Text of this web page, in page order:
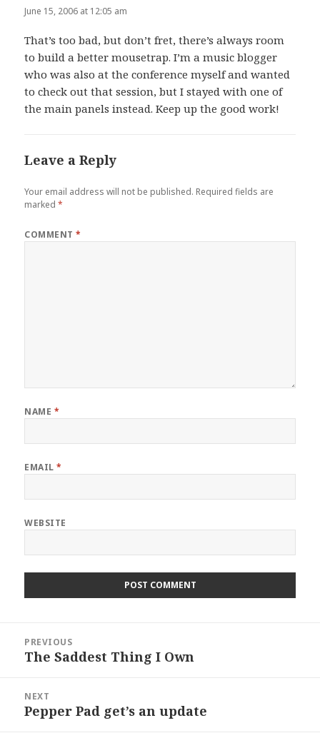
June 15, 2006 at 12:05 am
That’s too bad, but don’t fret, there’s always room
to build a better mousetrap. I’m a music blogger
who was also at the conference myself and wanted
to check out that session, but I stayed with one of
the main panels instead. Keep up the good work!
Leave a Reply
Your email address will not be published. Required fields are
marked*
COMMENT*
NAME *
EMAIL*
WEBSITE
navigation
PREVIOUS
Previous
The Saddest Thing I Own
NEXT
Next
Pepper Pad get’s an update